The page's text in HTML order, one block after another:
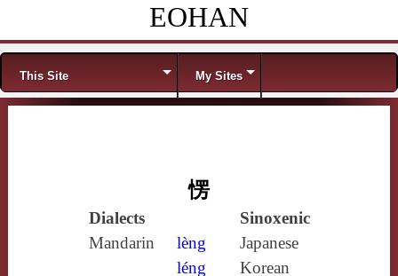
EOHAN
Menu
This Site My Sites
愣
Dialects
Sinoxenic
Mandarin
lèng
léng
Japanese
Korean